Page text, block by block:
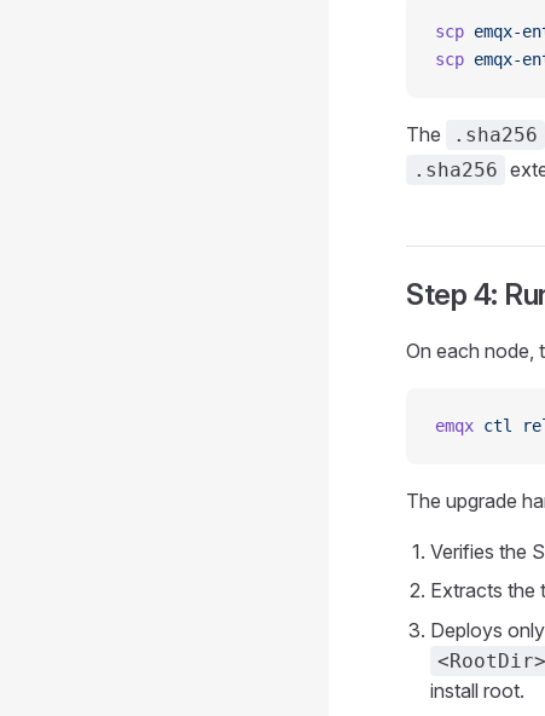
scp emqx-
scp emqx-
The .sha256
.sha256
Step 4:
On each node,
emqx ctl
The upgrade
Verifies the
Extracts the
Deploys
install root.